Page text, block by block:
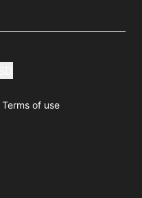
Terms of use